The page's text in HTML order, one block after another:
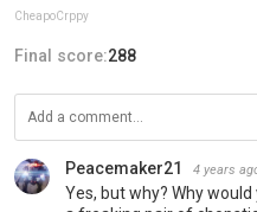
CheapoCrppy
Final score:288
Peacemaker21 4 years
Yes, but why? Why